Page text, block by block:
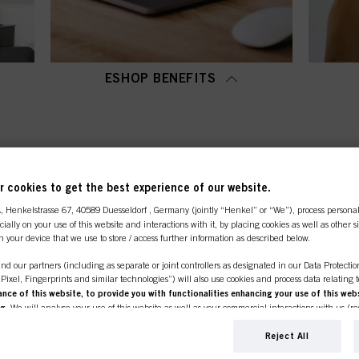
ESHOP BENEFITS
shop is exclusively for
cookies to get the best experience of our website.
, Henkelstrasse 67, 40589 Duesseldorf , Germany (jointly “Henkel” or “We”), process
on your use of this website and interactions with it, by placing cookies as well as other
your device that we use to store / access further information as described below.
our partners (including as separate or joint controllers as designated in our Data
Pixel, Fingerprints and similar technologies”) will also use cookies and process data relating
of this website, to provide you with functionalities enhancing your use of this
. We will analyse your use of this website as well as your commercial interactions with us
profiles about you which may be enriched with data obtained from third parties and
Reject All